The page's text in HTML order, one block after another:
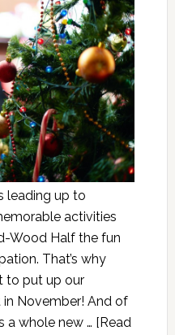
leading up to
activities
Wood Half the fun
That’s why
to put up our
November! And of
a whole new … [Read